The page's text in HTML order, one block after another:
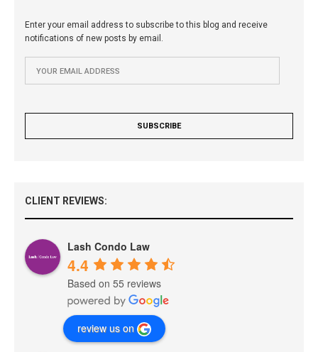
Enter your email address to subscribe to this blog and receive
notifications of new posts by email.
CLIENT REVIEWS:
Lash Condo Law
4.4
Based on 55 reviews
review us on